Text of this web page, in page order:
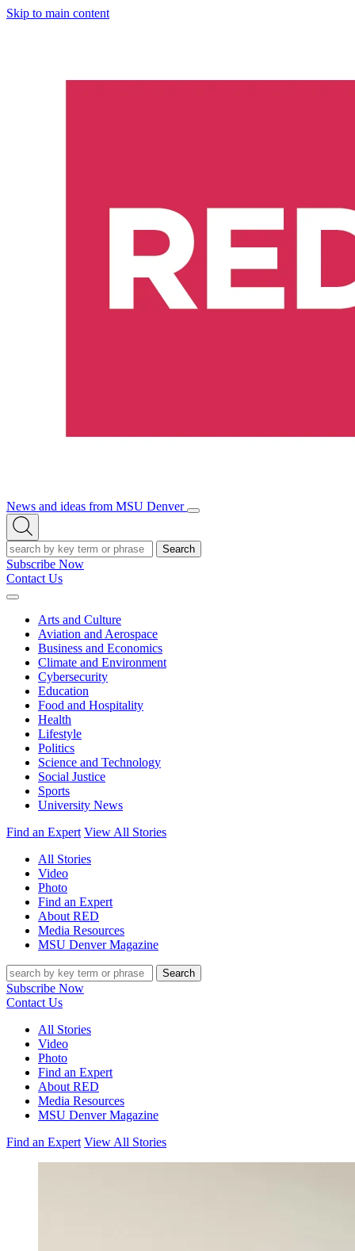
Skip to main content
News and ideas from MSU Denver
Open/Close
Open
Search
Search
Subscribe Now
Contact Us
Expand
Arts and Culture
Aviation and Aerospace
Business and Economics
Climate and Environment
Cybersecurity
Education
Food and Hospitality
Health
Lifestyle
Politics
Science and Technology
Social Justice
Sports
University News
Find an Expert View All Stories
All Stories
Video
Photo
Find an Expert
About RED
Media Resources
MSU Denver Magazine
Search
Subscribe Now
Contact Us
All Stories
Video
Photo
Find an Expert
About RED
Media Resources
MSU Denver Magazine
Find an Expert View All Stories